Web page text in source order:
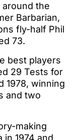
the
Barbarian,
fly-half Phil
73.
best players
29 Tests for
1978, winning
and two
making
1974 and